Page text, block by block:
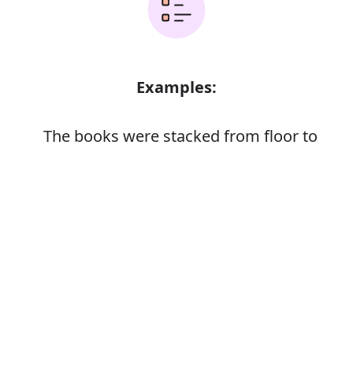
Examples:
The books were stacked from floor to